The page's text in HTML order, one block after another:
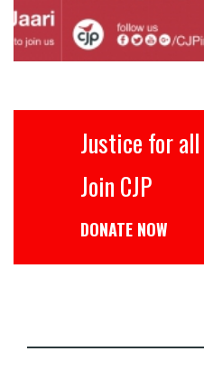
Justice for all
Join CJP
DONATE NOW